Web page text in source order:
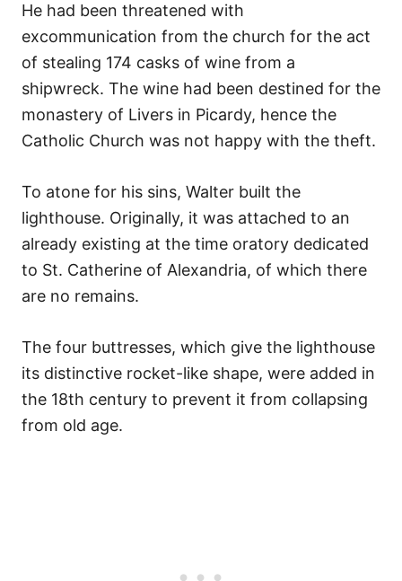
He had been threatened with
excommunication from the church for the act
of stealing 174 casks of wine from a
shipwreck. The wine had been destined for the
monastery of Livers in Picardy, hence the
Catholic Church was not happy with the theft.
To atone for his sins, Walter built the
lighthouse. Originally, it was attached to an
already existing at the time oratory dedicated
to St. Catherine of Alexandria, of which there
are no remains.
The four buttresses, which give the lighthouse
its distinctive rocket-like shape, were added in
the 18th century to prevent it from collapsing
from old age.